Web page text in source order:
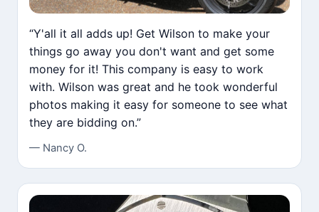
“Y'all it all adds up! Get Wilson to make your
things go away you don't want and get some
money for it! This company is easy to work
with. Wilson was great and he took wonderful
photos making it easy for someone to see what
they are bidding on.”
— Nancy O.